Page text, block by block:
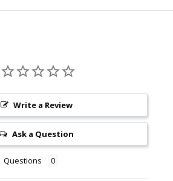
Write a Review
Ask a Question
Questions